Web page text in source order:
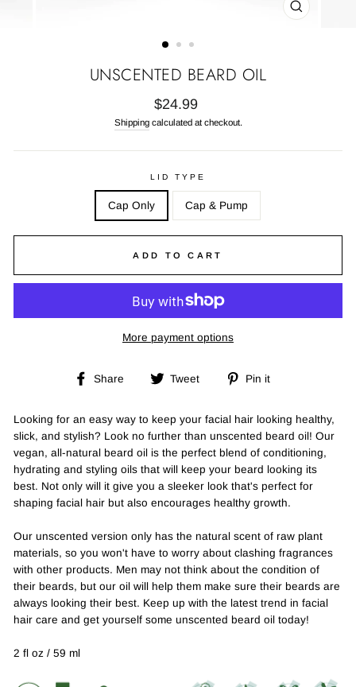
CLOSE
UNSCENTED BEARD OIL
Regular
price
$24.99
Shippingcalculated at checkout.
LID TYPE
Cap Only Cap & Pump
ADD TO CART
More payment options
Share
Share Tweet
Tweet
Pin it
Looking for an easy way to keep your facial hair looking healthy,
slick, and stylish? Look no further than unscented beard oil! Our
vegan, all-natural beard oil is the perfect blend of conditioning,
hydrating and styling oils that will keep your beard looking its
best. Not only will it give you a sleeker look that's perfect for
shaping facial hair but also encourages healthy growth.
Our unscented version only has the natural scent of raw plant
materials, so you won't have to worry about clashing fragrances
with other products. Men may not think about the condition of
their beards, but our oil will help them make sure their beards are
always looking their best. Keep up with the latest trend in facial
hair care and get yourself some unscented beard oil today!
2 fl oz / 59 ml